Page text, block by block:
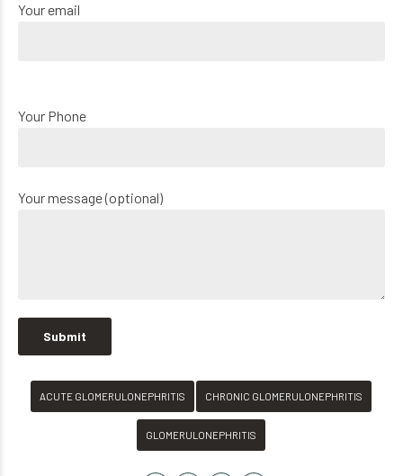
Your email
Your Phone
Your message (optional)
ACUTE GLOMERULONEPHRITIS CHRONIC GLOMERULONEPHRITIS
GLOMERULONEPHRITIS